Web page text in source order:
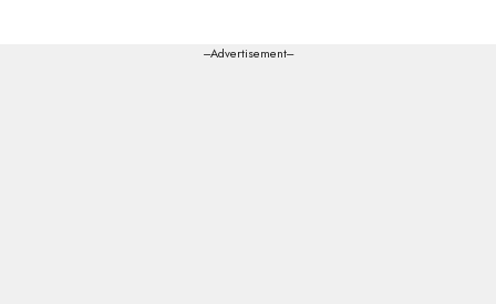
---Advertisement---